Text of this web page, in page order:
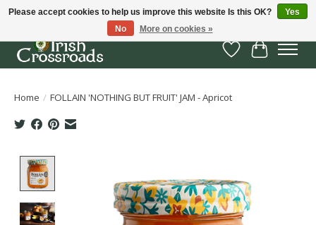
Wish List
Cart
Home / FOLLAIN 'NOTHING BUT FRUIT' JAM - Apricot
Please accept cookies to help us improve this website Is this OK?
Yes
No
More on cookies »